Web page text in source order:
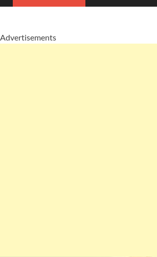
Advertisements